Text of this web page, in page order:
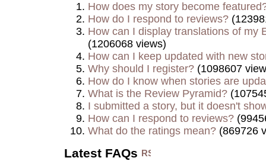
How does my story become
How do I respond to reviews?
How can I display translations of my
(1206068 views)
How can I keep updated with new
Why should I register? (1098607
How do I know when stories are
What is the Review Pyramid?
I submitted a story, but it doesn't
How can I respond to reviews?
What do the ratings mean? (869726
Latest FAQs